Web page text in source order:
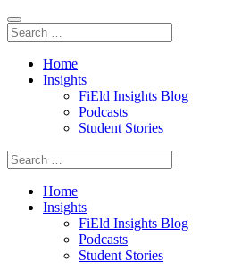
Home
Insights
FiEld Insights Blog
Podcasts
Student Stories
Home
Insights
FiEld Insights Blog
Podcasts
Student Stories